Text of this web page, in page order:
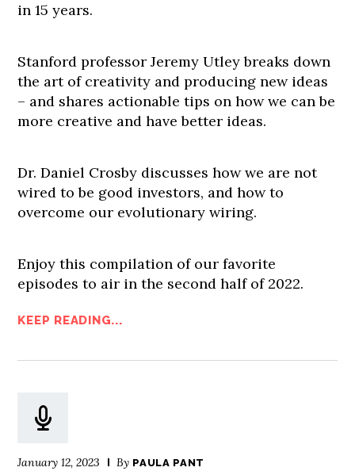
in 15 years.
Stanford professor Jeremy Utley breaks down
the art of creativity and producing new ideas
– and shares actionable tips on how we can be
more creative and have better ideas.
Dr. Daniel Crosby discusses how we are not
wired to be good investors, and how to
overcome our evolutionary wiring.
Enjoy this compilation of our favorite
episodes to air in the second half of 2022.
KEEP READING...
January 12, 2023 By PAULA PANT